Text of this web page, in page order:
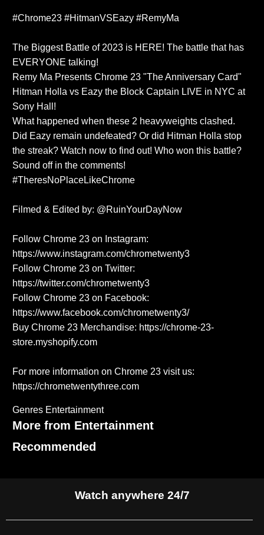
#Chrome23 #HitmanVSEazy #RemyMa
The Biggest Battle of 2023 is HERE! The battle that has
EVERYONE talking!
Remy Ma Presents Chrome 23 "The Anniversary Card"
Hitman Holla vs Eazy the Block Captain LIVE in NYC at
Sony Hall!
What happened when these 2 heavyweights clashed.
Did Eazy remain undefeated? Or did Hitman Holla stop
the streak? Watch now to find out! Who won this battle?
Sound off in the comments!
#TheresNoPlaceLikeChrome
Filmed & Edited by: @RuinYourDayNow
Follow Chrome 23 on Instagram:
https://www.instagram.com/chrometwenty3
Follow Chrome 23 on Twitter:
https://twitter.com/chrometwenty3
Follow Chrome 23 on Facebook:
https://www.facebook.com/chrometwenty3/
Buy Chrome 23 Merchandise: https://chrome-23-
store.myshopify.com
For more information on Chrome 23 visit us:
https://chrometwentythree.com
Genres Entertainment
More from Entertainment
Recommended
Watch anywhere 24/7